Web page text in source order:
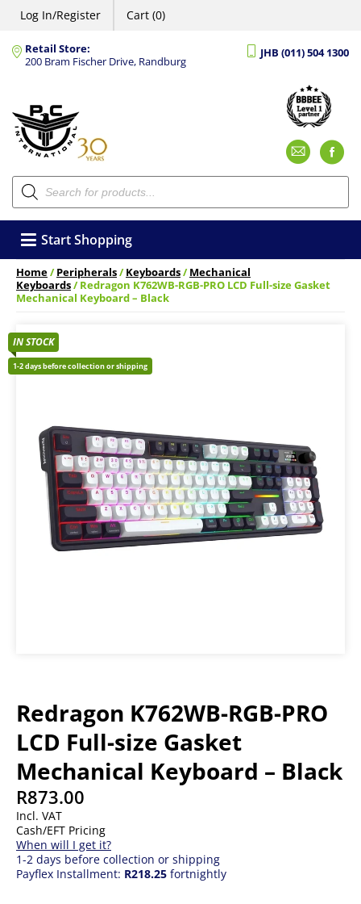
Log In/Register Cart (0)
Retail Store:
200 Bram Fischer Drive, Randburg
JHB (011) 504 1300
Products
search
Start Shopping
Home/Peripherals/Keyboards/Mechanical
Keyboards/ Redragon K762WB-RGB-PRO LCD Full-size Gasket
Mechanical Keyboard – Black
Redragon K762WB-RGB-PRO
LCD Full-size Gasket
Mechanical Keyboard – Black
R873.00
Incl. VAT
Cash/EFT Pricing
When will I get it?
1-2 days before collection or shipping
Payflex Installment: R218.25 fortnightly
IN STOCK
1-2 days before collection or shipping